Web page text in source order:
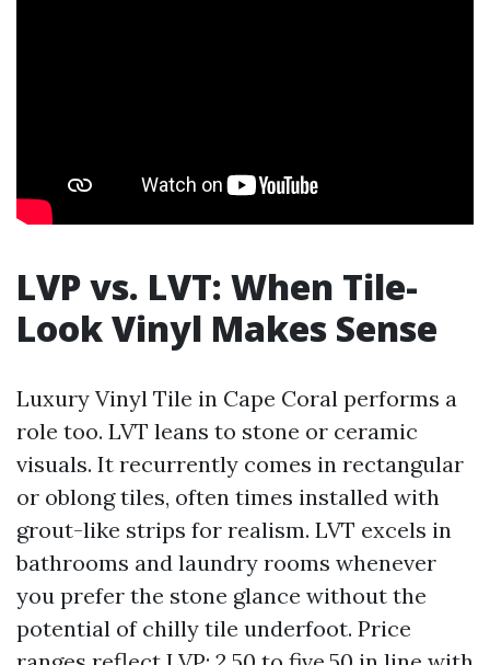
LVP vs. LVT: When Tile-
Look Vinyl Makes Sense
Luxury Vinyl Tile in Cape Coral performs a
role too. LVT leans to stone or ceramic
visuals. It recurrently comes in rectangular
or oblong tiles, often times installed with
grout-like strips for realism. LVT excels in
bathrooms and laundry rooms whenever
you prefer the stone glance without the
potential of chilly tile underfoot. Price